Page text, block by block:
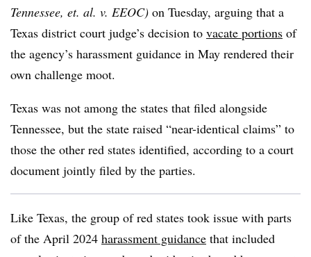
Tennessee, et. al. v. EEOC) on Tuesday, arguing that a
Texas district court judge’s decision to vacate portions of
the agency’s harassment guidance in May rendered their
own challenge moot.
Texas was not among the states that filed alongside
Tennessee, but the state raised “near-identical claims” to
those the other red states identified, according to a court
document jointly filed by the parties.
Like Texas, the group of red states took issue with parts
of the April 2024 harassment guidance that included